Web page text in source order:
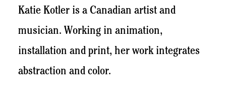
Katie Kotler is a Canadian artist and
musician. Working in animation,
installation and print, her work integrates
abstraction and color.